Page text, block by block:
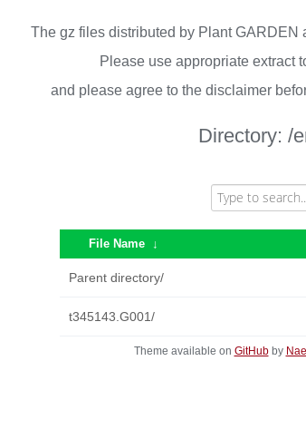
The gz files distributed by Plant GARDEN
Please use appropriate extract
and please agree to the disclaimer
Directory: /
File Name ↓
Parent directory/
t345143.G001/
Theme available on GitHubby